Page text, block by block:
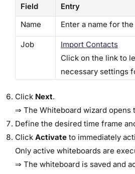
Field
Entry
Name
Enter a name for
Job
Import Contacts
Click on the link to
necessary settings
Click ​Next​.
⇒ The ​Whiteboard​ wizard opens
Define the desired time frame
Click ​Activate​ to immediately
Only active whiteboards are
⇒ The whiteboard is saved and